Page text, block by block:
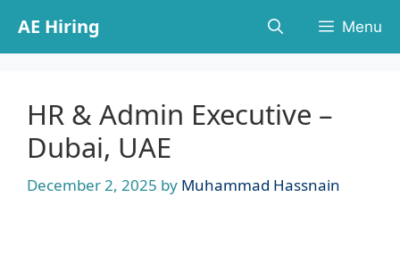
content
AE Hiring Menu
HR & Admin Executive –
Dubai, UAE
December 2, 2025 by Muhammad Hassnain